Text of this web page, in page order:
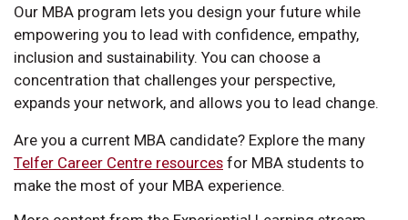
Our MBA program lets you design your future while
empowering you to lead with confidence, empathy,
inclusion and sustainability. You can choose a
concentration that challenges your perspective,
expands your network, and allows you to lead change.
Are you a current MBA candidate? Explore the many
Telfer Career Centre resources for MBA students to
make the most of your MBA experience.